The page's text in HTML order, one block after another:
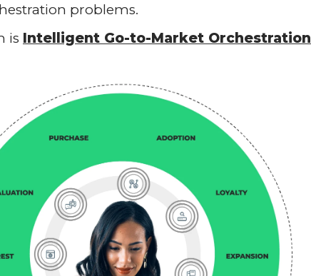
problems.
is Intelligent Go-to-Market Orchestration